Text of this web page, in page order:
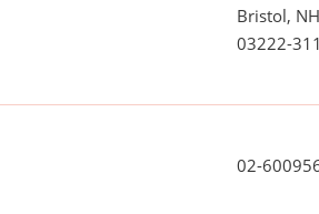
Bristol,
03222-
02-